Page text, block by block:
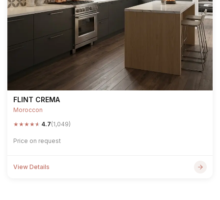
FLINT CREMA
Moroccon
★★★★★ 4.7(1,049)
Price on request
View Details